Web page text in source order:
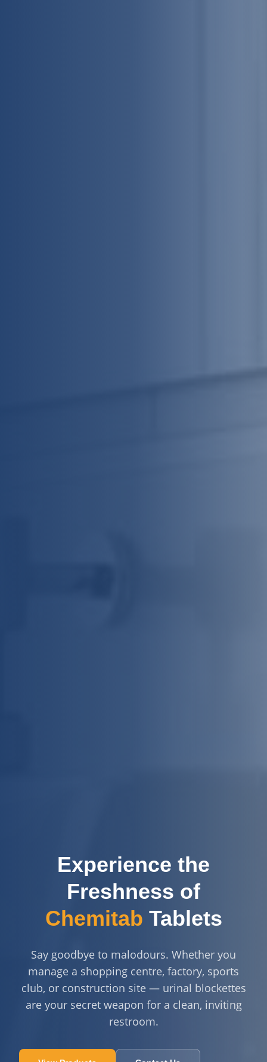
Experience the
Freshness of
Chemitab Tablets
Say goodbye to malodours. Whether you
manage a shopping centre, factory, sports
club, or construction site — urinal blockettes
are your secret weapon for a clean, inviting
restroom.